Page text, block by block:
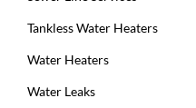
Tankless Water Heaters
Water Heaters
Water Leaks